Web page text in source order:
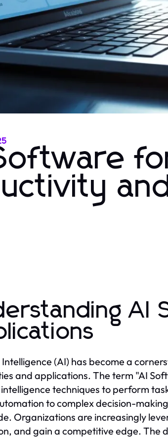
AI
(AI) has become a
and applications. The term "AI
techniques to perform
to complex decision-
Organizations are increasingly
and gain a competitive edge. The